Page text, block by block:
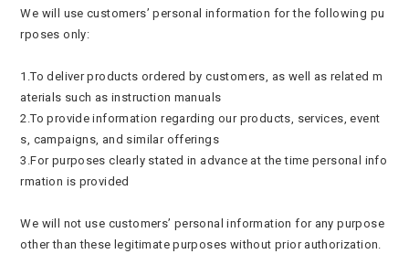
We will use customers’ personal information for the following pu
rposes only:
1.To deliver products ordered by customers, as well as related m
aterials such as instruction manuals
2.To provide information regarding our products, services, event
s, campaigns, and similar offerings
3.For purposes clearly stated in advance at the time personal info
rmation is provided
We will not use customers’ personal information for any purpose
other than these legitimate purposes without prior authorization.